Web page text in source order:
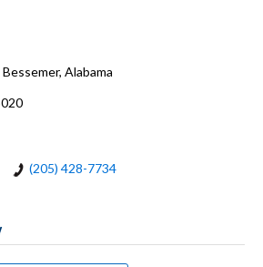
Alabama
(205) 428-7734